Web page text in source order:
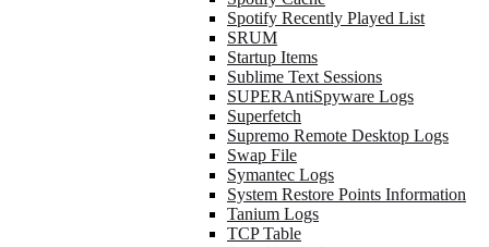
Spotify Recently Played List
SRUM
Startup Items
Sublime Text Sessions
SUPERAntiSpyware Logs
Superfetch
Supremo Remote Desktop Logs
Swap File
Symantec Logs
System Restore Points Information
Tanium Logs
TCP Table